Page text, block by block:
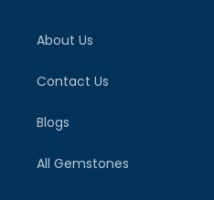
About Us
Contact Us
Blogs
All Gemstones